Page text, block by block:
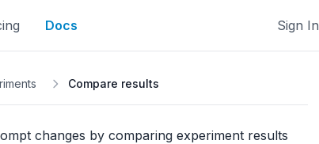
Docs Sign In
Compare results
changes by comparing experiment results